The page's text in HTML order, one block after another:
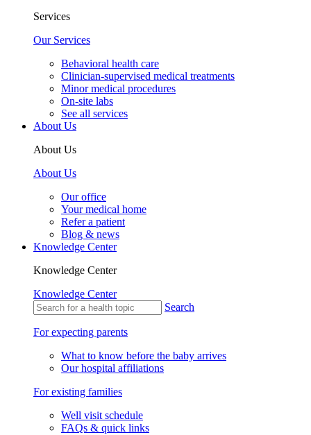
Services
Our Services
Behavioral health care
Clinician-supervised medical treatments
Minor medical procedures
On-site labs
See all services
About Us
About Us
About Us
Our office
Your medical home
Refer a patient
Blog & news
Knowledge Center
Knowledge Center
Knowledge Center
Search
For expecting parents
What to know before the baby arrives
Our hospital affiliations
For existing families
Well visit schedule
FAQs & quick links